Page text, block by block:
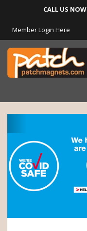
CALL US NOW
Member Login Here